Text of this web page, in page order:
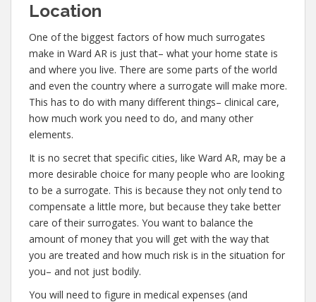
Location
One of the biggest factors of how much surrogates
make in Ward AR is just that– what your home state is
and where you live. There are some parts of the world
and even the country where a surrogate will make more.
This has to do with many different things– clinical care,
how much work you need to do, and many other
elements.
It is no secret that specific cities, like Ward AR, may be a
more desirable choice for many people who are looking
to be a surrogate. This is because they not only tend to
compensate a little more, but because they take better
care of their surrogates. You want to balance the
amount of money that you will get with the way that
you are treated and how much risk is in the situation for
you– and not just bodily.
You will need to figure in medical expenses (and